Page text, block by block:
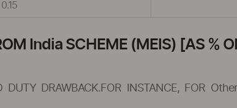
0.15
India SCHEME (MEIS) [AS %
DUTY DRAWBACK.FOR INSTANCE, FOR